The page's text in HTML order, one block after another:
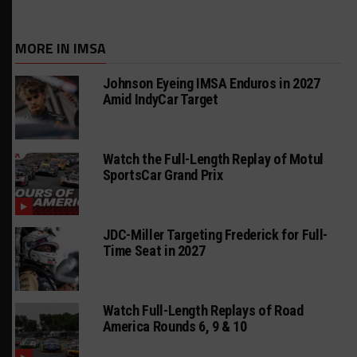
MORE IN IMSA
Johnson Eyeing IMSA Enduros in 2027
Amid IndyCar Target
Watch the Full-Length Replay of Motul
SportsCar Grand Prix
JDC-Miller Targeting Frederick for Full-
Time Seat in 2027
Watch Full-Length Replays of Road
America Rounds 6, 9 & 10